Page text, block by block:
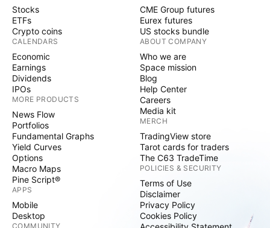
Stocks
ETFs
Crypto coins
CALENDARS
Economic
Earnings
Dividends
IPOs
MORE PRODUCTS
News Flow
Portfolios
Fundamental Graphs
Yield Curves
Options
Macro Maps
Pine Script®
APPS
Mobile
Desktop
COMMUNITY
CME Group futures
Eurex futures
US stocks bundle
ABOUT COMPANY
Who we are
Space mission
Blog
Help Center
Careers
Media kit
MERCH
TradingView store
Tarot cards for traders
The C63 TradeTime
POLICIES & SECURITY
Terms of Use
Disclaimer
Privacy Policy
Cookies Policy